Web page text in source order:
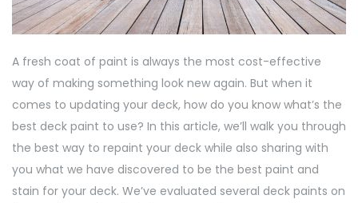
A fresh coat of paint is always the most cost-effective
way of making something look new again. But when it
comes to updating your deck, how do you know what’s the
best deck paint to use? In this article, we’ll walk you through
the best way to repaint your deck while also sharing with
you what we have discovered to be the best paint and
stain for your deck. We’ve evaluated several deck paints on